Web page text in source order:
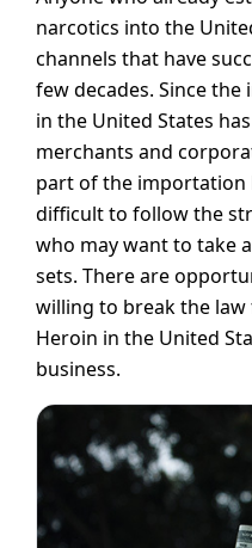
narcotics into the
channels that have
few decades. Since
in the United States
merchants and
part of the importation
difficult to follow the
who may want to take
sets. There are
willing to break the
Heroin in the United
business.